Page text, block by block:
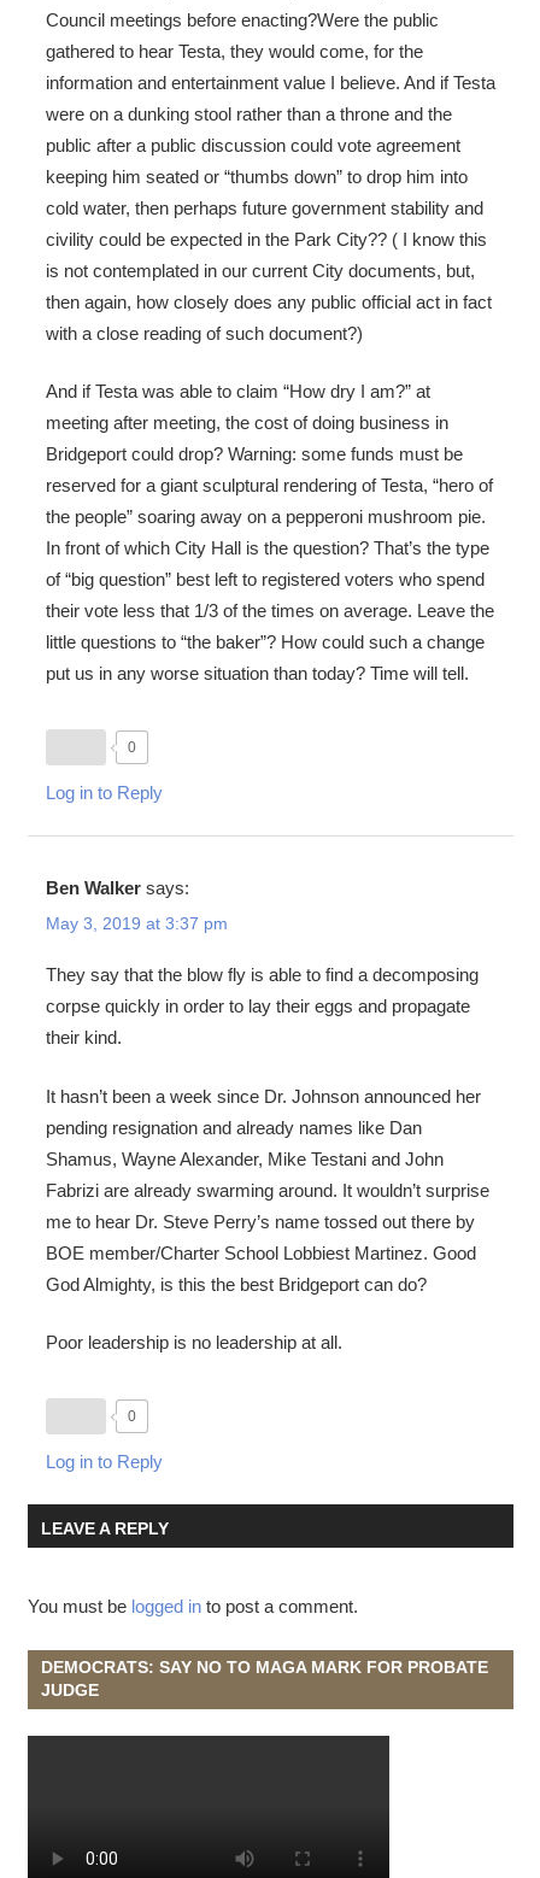
Council meetings before enacting?Were the public
gathered to hear Testa, they would come, for the
information and entertainment value I believe. And if Testa
were on a dunking stool rather than a throne and the
public after a public discussion could vote agreement
keeping him seated or “thumbs down” to drop him into
cold water, then perhaps future government stability and
civility could be expected in the Park City?? ( I know this
is not contemplated in our current City documents, but,
then again, how closely does any public official act in fact
with a close reading of such document?)
And if Testa was able to claim “How dry I am?” at
meeting after meeting, the cost of doing business in
Bridgeport could drop? Warning: some funds must be
reserved for a giant sculptural rendering of Testa, “hero of
the people” soaring away on a pepperoni mushroom pie.
In front of which City Hall is the question? That’s the type
of “big question” best left to registered voters who spend
their vote less that 1/3 of the times on average. Leave the
little questions to “the baker”? How could such a change
put us in any worse situation than today? Time will tell.
0
Log in to Reply
Ben Walker says:
May 3, 2019 at 3:37 pm
They say that the blow fly is able to find a decomposing
corpse quickly in order to lay their eggs and propagate
their kind.
It hasn’t been a week since Dr. Johnson announced her
pending resignation and already names like Dan
Shamus, Wayne Alexander, Mike Testani and John
Fabrizi are already swarming around. It wouldn’t surprise
me to hear Dr. Steve Perry’s name tossed out there by
BOE member/Charter School Lobbiest Martinez. Good
God Almighty, is this the best Bridgeport can do?
Poor leadership is no leadership at all.
0
Log in to Reply
LEAVE A REPLY
You must be logged into post a comment.
DEMOCRATS: SAY NO TO MAGA MARK FOR PROBATE
JUDGE